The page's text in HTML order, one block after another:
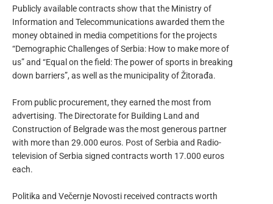
Publicly available contracts show that the Ministry of
Information and Telecommunications awarded them the
money obtained in media competitions for the projects
“Demographic Challenges of Serbia: How to make more of
us” and “Equal on the field: The power of sports in breaking
down barriers”, as well as the municipality of Žitorađa.
From public procurement, they earned the most from
advertising. The Directorate for Building Land and
Construction of Belgrade was the most generous partner
with more than 29.000 euros. Post of Serbia and Radio-
television of Serbia signed contracts worth 17.000 euros
each.
Politika and Večernje Novosti received contracts worth